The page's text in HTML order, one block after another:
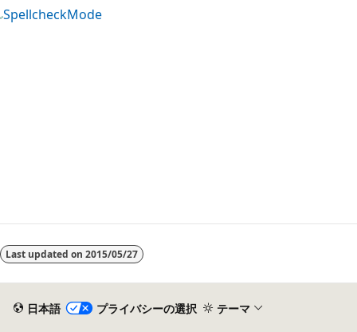
SpellcheckMode
Last updated on 2015/05/27
日本語 プライバシーの選択 テーマ